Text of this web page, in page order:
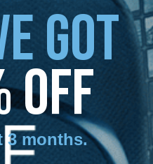
GOT
3 months.